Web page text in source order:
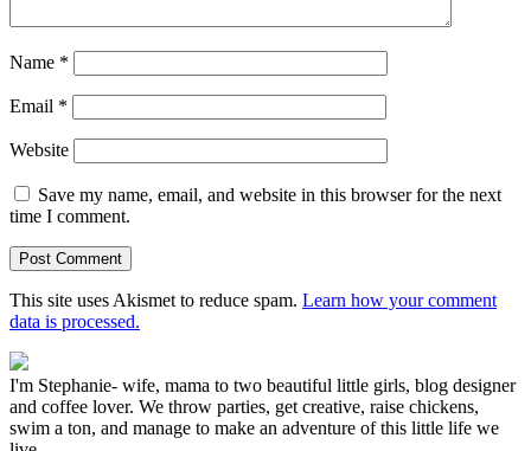
Name *
Email *
Website
Save my name, email, and website in this browser for the next
time I comment.
This site uses Akismet to reduce spam. Learn how your comment
data is processed.
I'm Stephanie- wife, mama to two beautiful little girls, blog designer
and coffee lover. We throw parties, get creative, raise chickens,
swim a ton, and manage to make an adventure of this little life we